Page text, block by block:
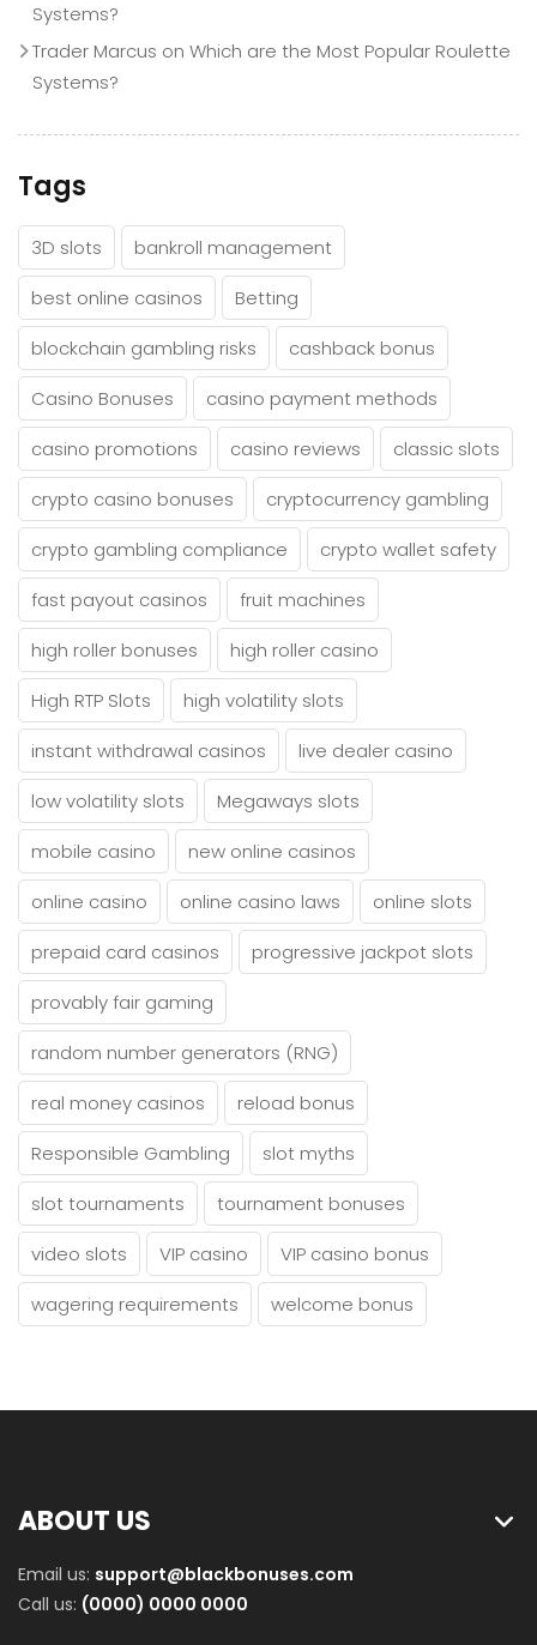
Systems?
Trader Marcus on Which are the Most Popular Roulette
Systems?
Tags
3D slots
bankroll management
best online casinos
Betting
blockchain gambling risks
cashback bonus
Casino Bonuses
casino payment methods
casino promotions
casino reviews
classic slots
crypto casino bonuses
cryptocurrency gambling
crypto gambling compliance
crypto wallet safety
fast payout casinos
fruit machines
high roller bonuses
high roller casino
High RTP Slots
high volatility slots
instant withdrawal casinos
live dealer casino
low volatility slots
Megaways slots
mobile casino
new online casinos
online casino
online casino laws
online slots
prepaid card casinos
progressive jackpot slots
provably fair gaming
random number generators (RNG)
real money casinos
reload bonus
Responsible Gambling
slot myths
slot tournaments
tournament bonuses
video slots
VIP casino
VIP casino bonus
wagering requirements
welcome bonus
ABOUT US
Email us: support@blackbonuses.com
Call us: (0000) 0000 0000